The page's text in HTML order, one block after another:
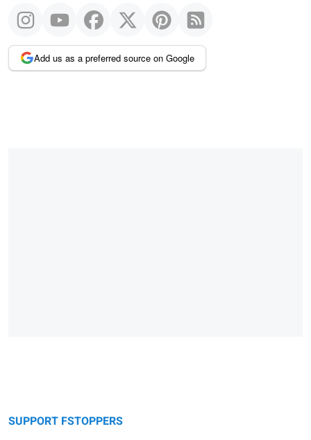
Add us as a preferred source on Google
SUPPORT FSTOPPERS